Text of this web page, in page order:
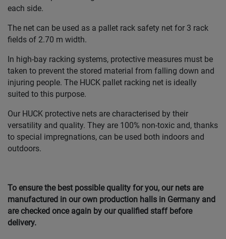
each side.
The net can be used as a pallet rack safety net for 3 rack
fields of 2.70 m width.
In high-bay racking systems, protective measures must be
taken to prevent the stored material from falling down and
injuring people. The HUCK pallet racking net is ideally
suited to this purpose.
Our HUCK protective nets are characterised by their
versatility and quality. They are 100% non-toxic and, thanks
to special impregnations, can be used both indoors and
outdoors.
To ensure the best possible quality for you, our nets are
manufactured in our own production halls in Germany and
are checked once again by our qualified staff before
delivery.